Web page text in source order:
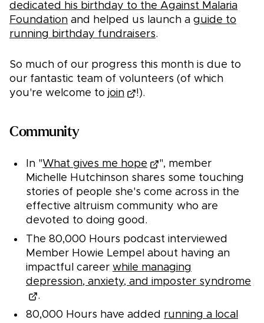
dedicated his birthday to the Against Malaria
Foundation and helped us launch a guide to
running birthday fundraisers.
So much of our progress this month is due to
our fantastic team of volunteers (of which
you're welcome to join !).
Community
In "What gives me hope
", member
Michelle Hutchinson shares some touching
stories of people she's come across in the
effective altruism community who are
devoted to doing good.
The 80,000 Hours podcast interviewed
Member Howie Lempel about having an
impactful career while managing
depression, anxiety, and imposter syndrome
.
80,000 Hours have added running a local